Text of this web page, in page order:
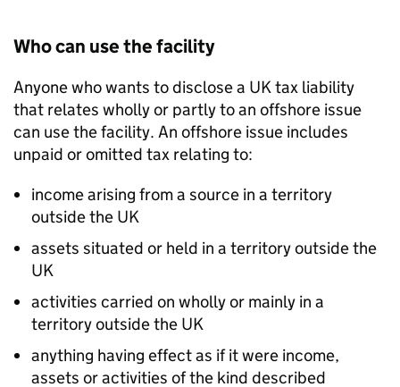
Who can use the facility
Anyone who wants to disclose a UK tax liability
that relates wholly or partly to an offshore issue
can use the facility. An offshore issue includes
unpaid or omitted tax relating to:
income arising from a source in a territory
outside the UK
assets situated or held in a territory outside the
UK
activities carried on wholly or mainly in a
territory outside the UK
anything having effect as if it were income,
assets or activities of the kind described